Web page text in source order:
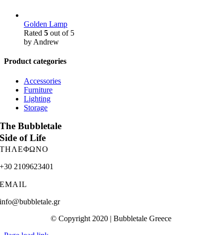
Golden Lamp
Rated 5 out of 5
by Andrew
Product categories
Accessories
Furniture
Lighting
Storage
The Bubbletale
Side of Life
ΤΗΛΕΦΩΝΟ
+30 2109623401
EMAIL
info@bubbletale.gr
© Copyright 2020 | Bubbletale Greece